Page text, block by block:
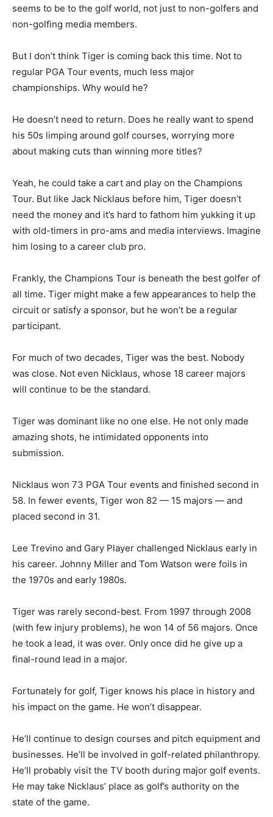
seems to be to the golf world, not just to non-golfers and
non-golfing media members.
But I don’t think Tiger is coming back this time. Not to
regular PGA Tour events, much less major
championships. Why would he?
He doesn’t need to return. Does he really want to spend
his 50s limping around golf courses, worrying more
about making cuts than winning more titles?
Yeah, he could take a cart and play on the Champions
Tour. But like Jack Nicklaus before him, Tiger doesn’t
need the money and it’s hard to fathom him yukking it up
with old-timers in pro-ams and media interviews. Imagine
him losing to a career club pro.
Frankly, the Champions Tour is beneath the best golfer of
all time. Tiger might make a few appearances to help the
circuit or satisfy a sponsor, but he won’t be a regular
participant.
For much of two decades, Tiger was the best. Nobody
was close. Not even Nicklaus, whose 18 career majors
will continue to be the standard.
Tiger was dominant like no one else. He not only made
amazing shots, he intimidated opponents into
submission.
Nicklaus won 73 PGA Tour events and finished second in
58. In fewer events, Tiger won 82 — 15 majors — and
placed second in 31.
Lee Trevino and Gary Player challenged Nicklaus early in
his career. Johnny Miller and Tom Watson were foils in
the 1970s and early 1980s.
Tiger was rarely second-best. From 1997 through 2008
(with few injury problems), he won 14 of 56 majors. Once
he took a lead, it was over. Only once did he give up a
final-round lead in a major.
Fortunately for golf, Tiger knows his place in history and
his impact on the game. He won’t disappear.
He’ll continue to design courses and pitch equipment and
businesses. He’ll be involved in golf-related philanthropy.
He’ll probably visit the TV booth during major golf events.
He may take Nicklaus’ place as golf’s authority on the
state of the game.